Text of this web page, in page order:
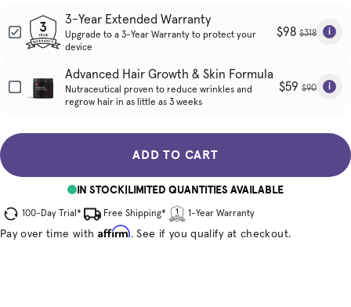
3-Year Extended Warranty
Upgrade to a 3-Year Warranty to protect your
device
$98 $318
Advanced Hair Growth & Skin Formula
Nutraceutical proven to reduce wrinkles and
regrow hair in as little as 3 weeks
$59 $90
ADD TO CART
IN STOCK|LIMITED QUANTITIES AVAILABLE
100-Day Trial* Free Shipping* 1-Year Warranty
Pay over time with Affirm. See if you qualify at checkout.